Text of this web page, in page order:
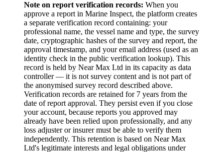
Note on report verification records: When you
approve a report in Marine Inspect, the platform creates
a separate verification record containing: your
professional name, the vessel name and type, the survey
date, cryptographic hashes of the survey and report, the
approval timestamp, and your email address (used as an
identity check in the public verification lookup). This
record is held by Near Max Ltd in its capacity as data
controller — it is not survey content and is not part of
the anonymised survey record described above.
Verification records are retained for 7 years from the
date of report approval. They persist even if you close
your account, because reports you approved may
already have been relied upon professionally, and any
loss adjuster or insurer must be able to verify them
independently. This retention is based on Near Max
Ltd's legitimate interests and legal obligations under